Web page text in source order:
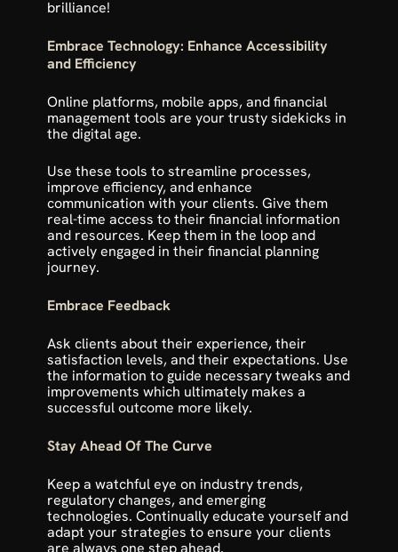
brilliance!
Embrace Technology: Enhance Accessibility
and Efficiency
Online platforms, mobile apps, and financial
management tools are your trusty sidekicks in
the digital age.
Use these tools to streamline processes,
improve efficiency, and enhance
communication with your clients. Give them
real-time access to their financial information
and resources. Keep them in the loop and
actively engaged in their financial planning
journey.
Embrace Feedback
Ask clients about their experience, their
satisfaction levels, and their expectations. Use
the information to guide necessary tweaks and
improvements which ultimately makes a
successful outcome more likely.
Stay Ahead Of The Curve
Keep a watchful eye on industry trends,
regulatory changes, and emerging
technologies. Continually educate yourself and
adapt your strategies to ensure your clients
are always one step ahead.